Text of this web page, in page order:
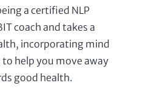
a certified NLP
coach and takes a
incorporating mind
to help you move away
good health.